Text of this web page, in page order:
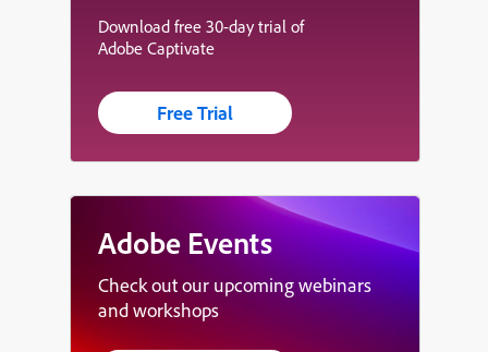
Download free 30-day trial of
Adobe Captivate
Free Trial
Adobe Events
Check out our upcoming webinars
and workshops